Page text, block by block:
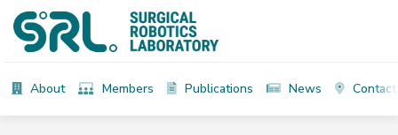
About Members Publications News Contact